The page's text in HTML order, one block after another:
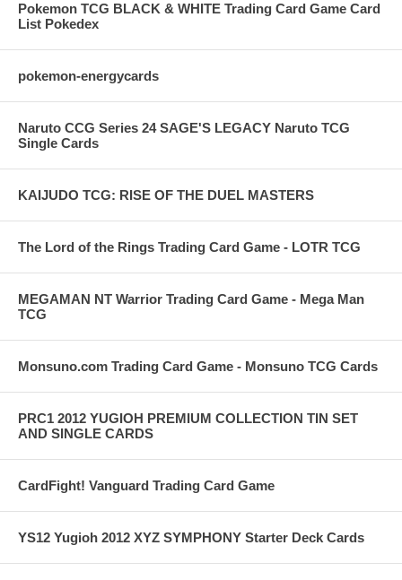
Pokemon TCG BLACK & WHITE Trading Card Game Card
List Pokedex
pokemon-energycards
Naruto CCG Series 24 SAGE'S LEGACY Naruto TCG
Single Cards
KAIJUDO TCG: RISE OF THE DUEL MASTERS
The Lord of the Rings Trading Card Game - LOTR TCG
MEGAMAN NT Warrior Trading Card Game - Mega Man
TCG
Monsuno.com Trading Card Game - Monsuno TCG Cards
PRC1 2012 YUGIOH PREMIUM COLLECTION TIN SET
AND SINGLE CARDS
CardFight! Vanguard Trading Card Game
YS12 Yugioh 2012 XYZ SYMPHONY Starter Deck Cards